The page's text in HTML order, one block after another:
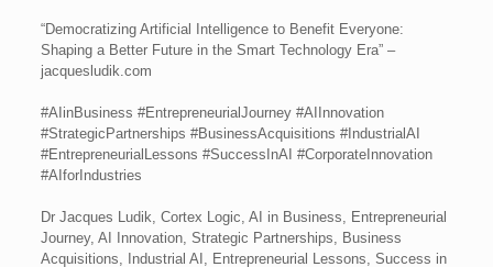
“Democratizing Artificial Intelligence to Benefit Everyone:
Shaping a Better Future in the Smart Technology Era” –
jacquesludik.com
#AIinBusiness #EntrepreneurialJourney #AIInnovation
#StrategicPartnerships #BusinessAcquisitions #IndustrialAI
#EntrepreneurialLessons #SuccessInAI #CorporateInnovation
#AIforIndustries
Dr Jacques Ludik, Cortex Logic, AI in Business, Entrepreneurial
Journey, AI Innovation, Strategic Partnerships, Business
Acquisitions, Industrial AI, Entrepreneurial Lessons, Success in